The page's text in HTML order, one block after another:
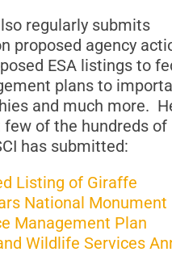
regularly submits
proposed agency
ESA listings to
plans to
and much more.
few of the hundreds of
has submitted:
Listing of Giraffe
National Monument
Management Plan
Wildlife Services